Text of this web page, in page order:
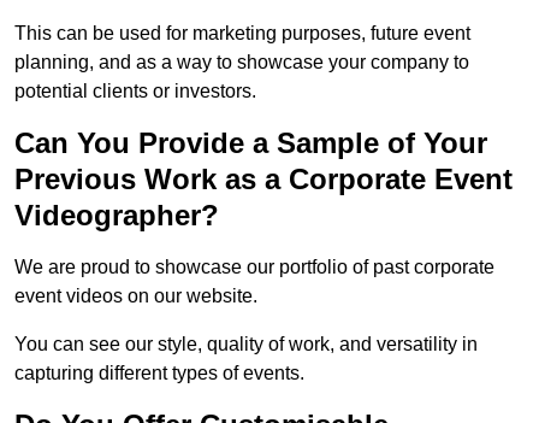
This can be used for marketing purposes, future event
planning, and as a way to showcase your company to
potential clients or investors.
Can You Provide a Sample of Your
Previous Work as a Corporate Event
Videographer?
We are proud to showcase our portfolio of past corporate
event videos on our website.
You can see our style, quality of work, and versatility in
capturing different types of events.